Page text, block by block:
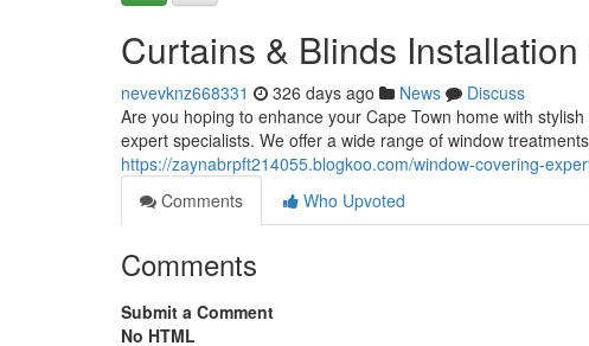
Curtains & Blinds
nevevknz668331 326 days ago News
Discuss
Are you hoping to enhance your Cape Town home with
expert specialists. We offer a wide range of window
https://zaynabrpft214055.blogkoo.com/window-covering-
Comments
Who Upvoted
Comments
Submit a Comment
No HTML